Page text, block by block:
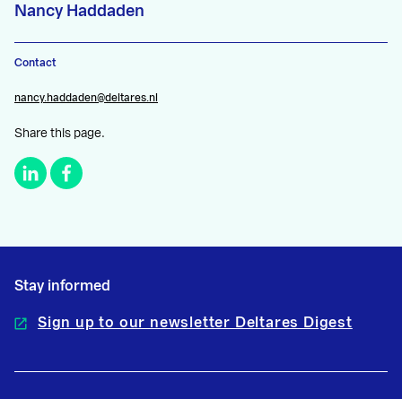
Nancy Haddaden
Contact
nancy.haddaden@deltares.nl
Share this page.
Stay informed
Sign up to our newsletter Deltares Digest